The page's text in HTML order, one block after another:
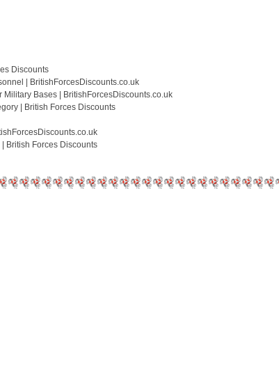
Discounts
| BritishForcesDiscounts.co.uk
Bases | BritishForcesDiscounts.co.uk
| British Forces Discounts
British Forces Discounts